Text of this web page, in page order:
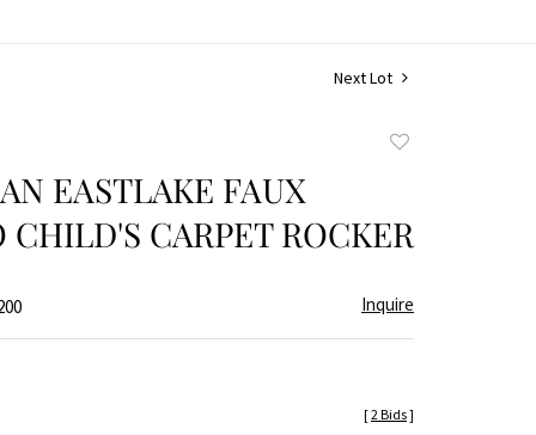
Next Lot
EASTLAKE FAUX
CHILD'S CARPET ROCKER
Inquire
[2 Bids]